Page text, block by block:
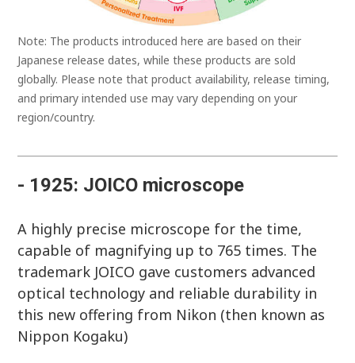
Note: The products introduced here are based on their
Japanese release dates, while these products are sold
globally. Please note that product availability, release timing,
and primary intended use may vary depending on your
region/country.
- 1925: JOICO microscope
A highly precise microscope for the time,
capable of magnifying up to 765 times. The
trademark JOICO gave customers advanced
optical technology and reliable durability in
this new offering from Nikon (then known as
Nippon Kogaku)